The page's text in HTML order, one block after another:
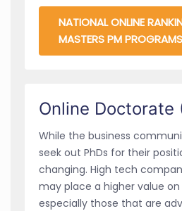
NATIONAL ONLINE
MASTERS PM PROGRAMS
Online Doctorate
While the business
seek out PhDs for their
changing. High tech
may place a higher value
especially those that are